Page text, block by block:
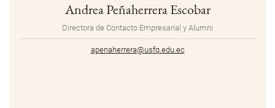
Andrea Peñaherrera Escobar
Directora de Contacto Empresarial y Alumni
apenaherrera@usfq.edu.ec